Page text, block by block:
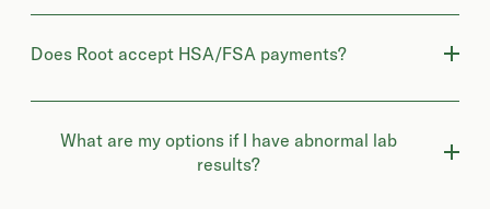
Does Root accept HSA/FSA payments?
What are my options if I have abnormal lab
results?